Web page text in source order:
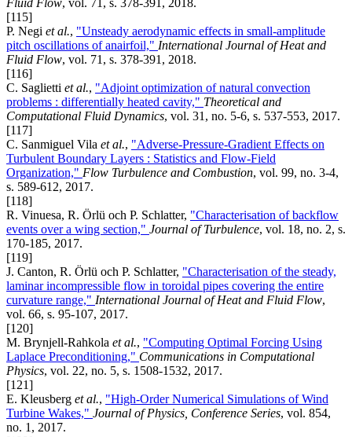
Fluid Flow, vol. 71, s. 378-391, 2018.
[115]
P. Negi et al., "Unsteady aerodynamic effects in small-amplitude
pitch oscillations of anairfoil," International Journal of Heat and
Fluid Flow, vol. 71, s. 378-391, 2018.
[116]
C. Saglietti et al., "Adjoint optimization of natural convection
problems : differentially heated cavity," Theoretical and
Computational Fluid Dynamics, vol. 31, no. 5-6, s. 537-553, 2017.
[117]
C. Sanmiguel Vila et al., "Adverse-Pressure-Gradient Effects on
Turbulent Boundary Layers : Statistics and Flow-Field
Organization," Flow Turbulence and Combustion, vol. 99, no. 3-4,
s. 589-612, 2017.
[118]
R. Vinuesa, R. Örlü och P. Schlatter, "Characterisation of backflow
events over a wing section," Journal of Turbulence, vol. 18, no. 2, s.
170-185, 2017.
[119]
J. Canton, R. Örlü och P. Schlatter, "Characterisation of the steady,
laminar incompressible flow in toroidal pipes covering the entire
curvature range," International Journal of Heat and Fluid Flow,
vol. 66, s. 95-107, 2017.
[120]
M. Brynjell-Rahkola et al., "Computing Optimal Forcing Using
Laplace Preconditioning," Communications in Computational
Physics, vol. 22, no. 5, s. 1508-1532, 2017.
[121]
E. Kleusberg et al., "High-Order Numerical Simulations of Wind
Turbine Wakes," Journal of Physics, Conference Series, vol. 854,
no. 1, 2017.